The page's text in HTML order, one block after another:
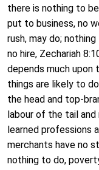
there is nothing to
put to business, no
rush, may do;
no hire, Zechariah
depends much upon
things are likely to
the head and top-
labour of the tail
learned professions
merchants have no
nothing to do,